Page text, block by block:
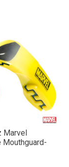
Marvel
Mouthguard-